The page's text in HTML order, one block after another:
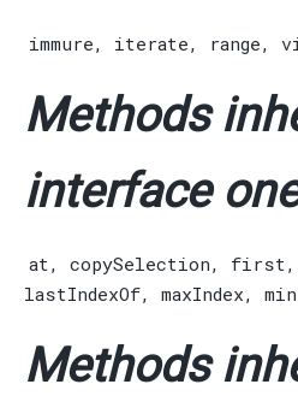
immure, iterate, range,
Methods
interface
at , copySelection, first ,
lastIndexOf, maxIndex,
Methods